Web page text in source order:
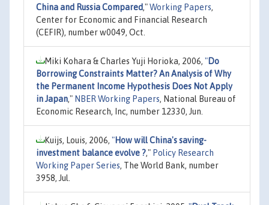
China and Russia Compared,"Working Papers,
Center for Economic and Financial Research
(CEFIR), number w0049, Oct.
Miki Kohara & Charles Yuji Horioka, 2006, "Do
Borrowing Constraints Matter? An Analysis of Why
the Permanent Income Hypothesis Does Not Apply
in Japan," NBER Working Papers, National Bureau of
Economic Research, Inc, number 12330, Jun.
Kuijs, Louis, 2006, "How will China's saving-
investment balance evolve ?," Policy Research
Working Paper Series, The World Bank, number
3958, Jul.